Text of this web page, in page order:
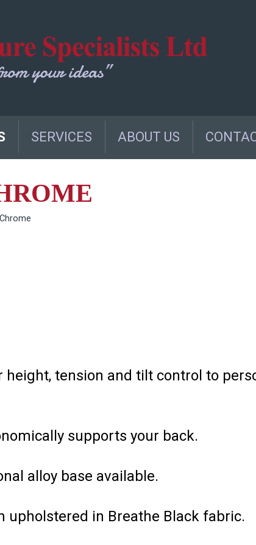
SERVICES ABOUT US
tension and tilt control to
supports your back.
alloy base available.
upholstered in Breathe Black fabric.